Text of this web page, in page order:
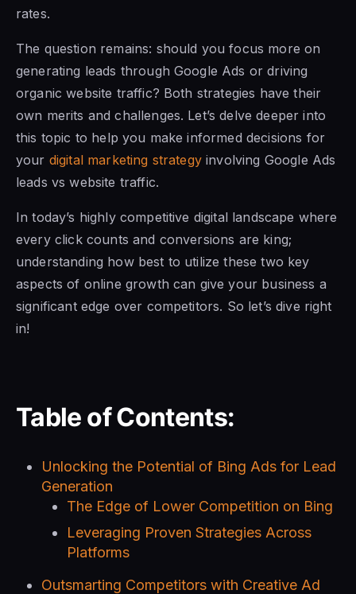
rates.
The question remains: should you focus more on
generating leads through Google Ads or driving
organic website traffic? Both strategies have their
own merits and challenges. Let’s delve deeper into
this topic to help you make informed decisions for
your digital marketing strategyinvolving Google Ads
leads vs website traffic.
In today’s highly competitive digital landscape where
every click counts and conversions are king;
understanding how best to utilize these two key
aspects of online growth can give your business a
significant edge over competitors. So let’s dive right
in!
Table of Contents:
Unlocking the Potential of Bing Ads for Lead
Generation
The Edge of Lower Competition on Bing
Leveraging Proven Strategies Across
Platforms
Outsmarting Competitors with Creative Ad